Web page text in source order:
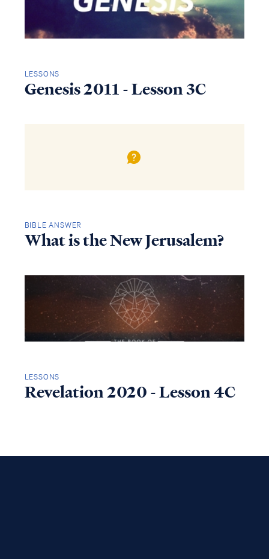
LESSONS
Genesis 2011 - Lesson 3C
BIBLE ANSWER
What is the New Jerusalem?
LESSONS
Revelation 2020 - Lesson 4C